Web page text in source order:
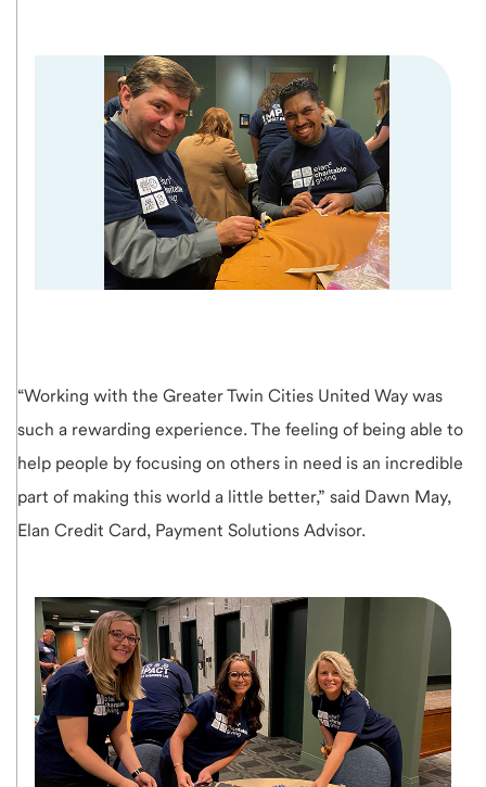
“Working with the Greater Twin Cities United Way was
such a rewarding experience. The feeling of being able to
help people by focusing on others in need is an incredible
part of making this world a little better,” said Dawn May,
Elan Credit Card, Payment Solutions Advisor.